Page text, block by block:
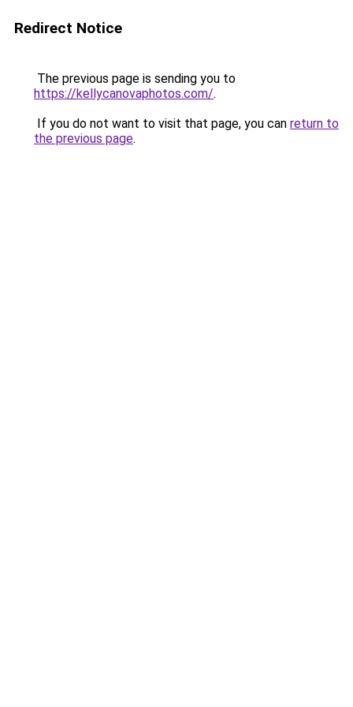
Redirect Notice
The previous page is sending you to
https://kellycanovaphotos.com/.
If you do not want to visit that page, you can return to
the previous page.